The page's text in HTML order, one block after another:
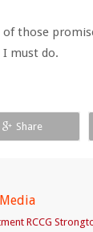
those
must do.
Share
RCCG